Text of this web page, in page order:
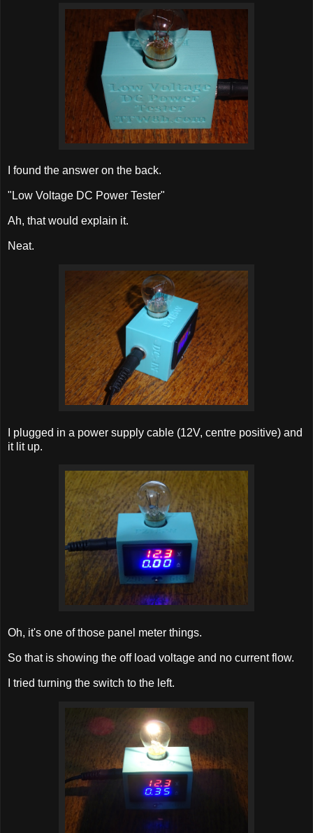
I found the answer on the back.
"Low Voltage DC Power Tester"
Ah, that would explain it.
Neat.
I plugged in a power supply cable (12V, centre positive) and
it lit up.
Oh, it's one of those panel meter things.
So that is showing the off load voltage and no current flow.
I tried turning the switch to the left.